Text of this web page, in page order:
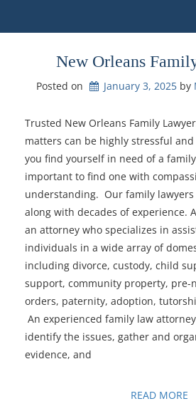
New Orleans
Posted on January 3, 2025 by
Trusted New Orleans Family
matters can be highly stressful
you find yourself in need of a
important to find one with
understanding. Our family
along with decades of experience.
an attorney who specializes in
individuals in a wide array of
including divorce, custody, child
support, community property, pre-
orders, paternity, adoption,
An experienced family law
identify the issues, gather and
evidence, and
READ MORE